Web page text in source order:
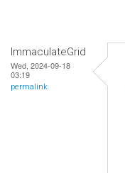
ImmaculateGrid
Wed, 2024-09-18
03:19
permalink